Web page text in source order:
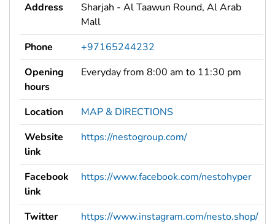
Address
Sharjah - Al Taawun Round, Al Arab
Mall
Phone
+97165244232
Opening
hours
Everyday from 8:00 am to 11:30 pm
Location
MAP & DIRECTIONS
Website
link
https://nestogroup.com/
Facebook
link
https://www.facebook.com/nestohyper
Twitter
https://www.instagram.com/nesto.shop/